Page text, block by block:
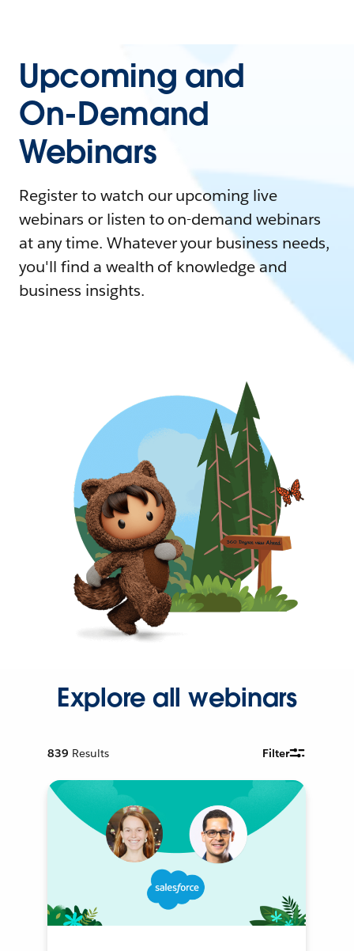
Upcoming and
On-Demand
Webinars
Register to watch our upcoming live
webinars or listen to on-demand webinars
at any time. Whatever your business needs,
you'll find a wealth of knowledge and
business insights.
Explore all webinars
839 Results Filter